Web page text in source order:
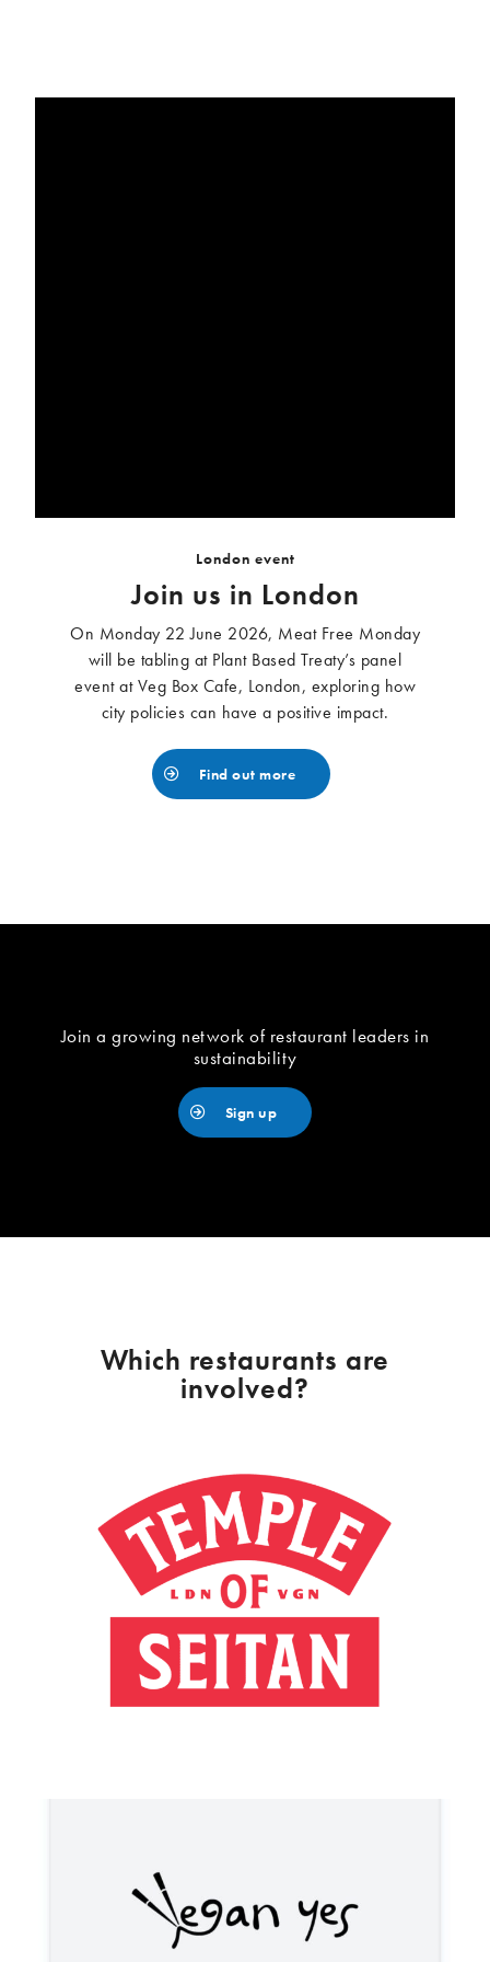
London event
Join us in London
On Monday 22 June 2026, Meat Free Monday
will be tabling at Plant Based Treaty’s panel
event at Veg Box Cafe, London, exploring how
city policies can have a positive impact.
Find out more
Join a growing network of restaurant leaders in
sustainability
Sign up
Which restaurants are
involved?